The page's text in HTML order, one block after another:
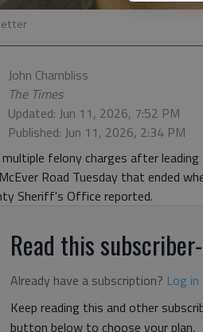
John Chambliss
The Times
Updated: Jun 11, 2026, 7:52 PM
Published: Jun 11, 2026, 2:34 PM
felony charges after
Road Tuesday that ended
Sheriff's Office reported.
Read this
Already have a subscription? Log in
Keep reading this and other
button below to choose your plan.